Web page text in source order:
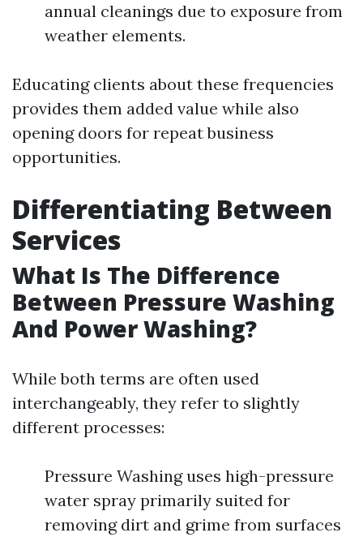
annual cleanings due to exposure from
weather elements.
Educating clients about these frequencies
provides them added value while also
opening doors for repeat business
opportunities.
Differentiating Between
Services
What Is The Difference
Between Pressure Washing
And Power Washing?
While both terms are often used
interchangeably, they refer to slightly
different processes:
Pressure Washing uses high-pressure
water spray primarily suited for
removing dirt and grime from surfaces